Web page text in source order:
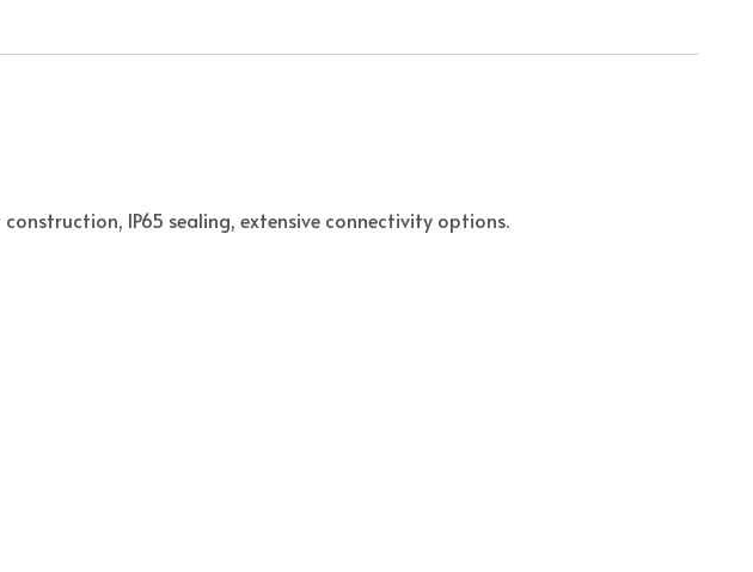
IP65 sealing, extensive connectivity options.